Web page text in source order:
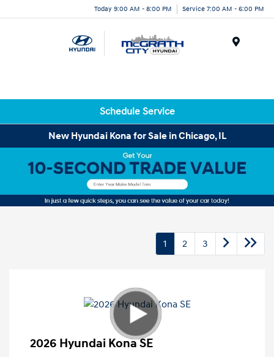
Today 9:00 AM - 8:00 PM Service 7:00 AM - 6:00 PM
Schedule Service
New Hyundai Kona for Sale in Chicago, IL
1 2 3
2026 Hyundai Kona SE